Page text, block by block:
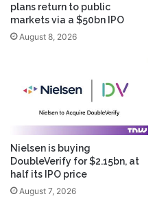
plans return to public
markets via a $50bn IPO
August 8, 2026
Nielsen is buying
DoubleVerify for $2.15bn, at
half its IPO price
August 7, 2026